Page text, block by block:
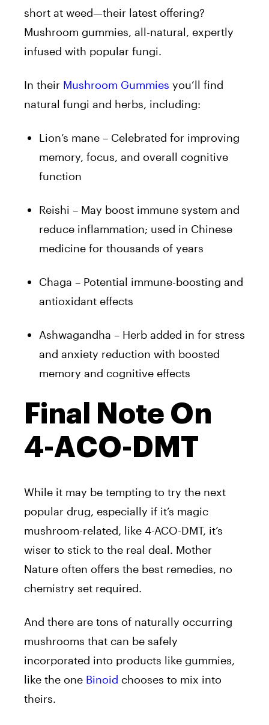
short at weed—their latest offering?
Mushroom gummies, all-natural, expertly
infused with popular fungi.
In their Mushroom Gummies you’ll find
natural fungi and herbs, including:
Lion’s mane – Celebrated for improving
memory, focus, and overall cognitive
function
Reishi – May boost immune system and
reduce inflammation; used in Chinese
medicine for thousands of years
Chaga – Potential immune-boosting and
antioxidant effects
Ashwagandha – Herb added in for stress
and anxiety reduction with boosted
memory and cognitive effects
Final Note On
4-ACO-DMT
While it may be tempting to try the next
popular drug, especially if it’s magic
mushroom-related, like 4-ACO-DMT, it’s
wiser to stick to the real deal. Mother
Nature often offers the best remedies, no
chemistry set required.
And there are tons of naturally occurring
mushrooms that can be safely
incorporated into products like gummies,
like the one Binoid chooses to mix into
theirs.